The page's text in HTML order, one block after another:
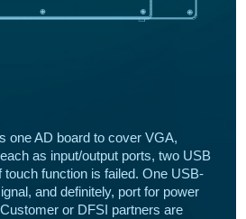
one AD board to cover VGA,
as input/output ports, two USB
function is failed. One USB-
and definitely, port for power
or DFSI partners are